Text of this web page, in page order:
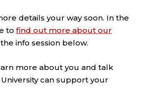
details your way soon. In the
to find out more about our
info session below.
more about you and talk
can support your